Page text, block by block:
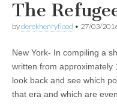
The
byderekhenryflood • 27/03/
New York- In compiling a
written from approximately
look back and see which
that era and which are